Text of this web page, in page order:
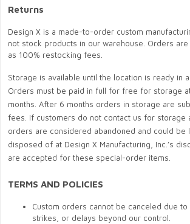
Returns
Design X is a made-to-order custom
not stock products in our warehouse. Orders
as 100% restocking fees.
Storage is available until the location is ready in
Orders must be paid in full for free for storage
months. After 6 months orders in storage are
fees. If customers do not contact us for storage
orders are considered abandoned and could be
disposed of at Design X Manufacturing, Inc.’s
are accepted for these special-order items.
TERMS AND POLICIES
Custom orders cannot be canceled due to
strikes, or delays beyond our control.